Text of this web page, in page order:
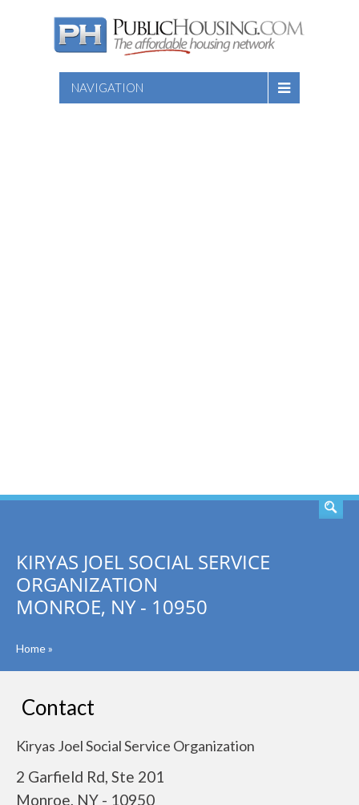
NAVIGATION
KIRYAS JOEL SOCIAL SERVICE
ORGANIZATION
MONROE, NY - 10950
Home»
Contact
Kiryas Joel Social Service Organization
2 Garfield Rd, Ste 201
Monroe, NY - 10950